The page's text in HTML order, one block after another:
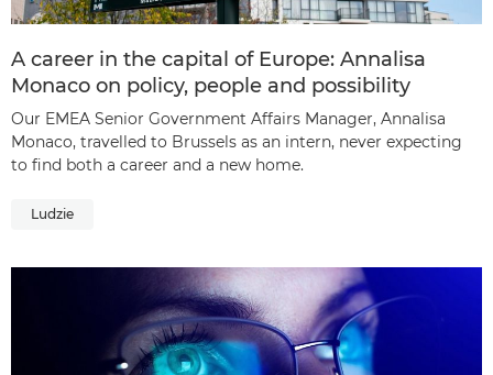
A career in the capital of Europe: Annalisa
Monaco on policy, people and possibility
Our EMEA Senior Government Affairs Manager, Annalisa
Monaco, travelled to Brussels as an intern, never expecting
to find both a career and a new home.
Ludzie